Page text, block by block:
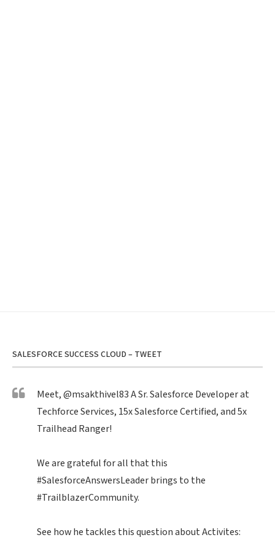
SALESFORCE SUCCESS CLOUD – TWEET
Meet,@msakthivel83A Sr. Salesforce Developer at
Techforce Services, 15x Salesforce Certified, and 5x
Trailhead Ranger!
We are grateful for all that this
#SalesforceAnswersLeaderbrings to the
#TrailblazerCommunity.
See how he tackles this question about Activites: